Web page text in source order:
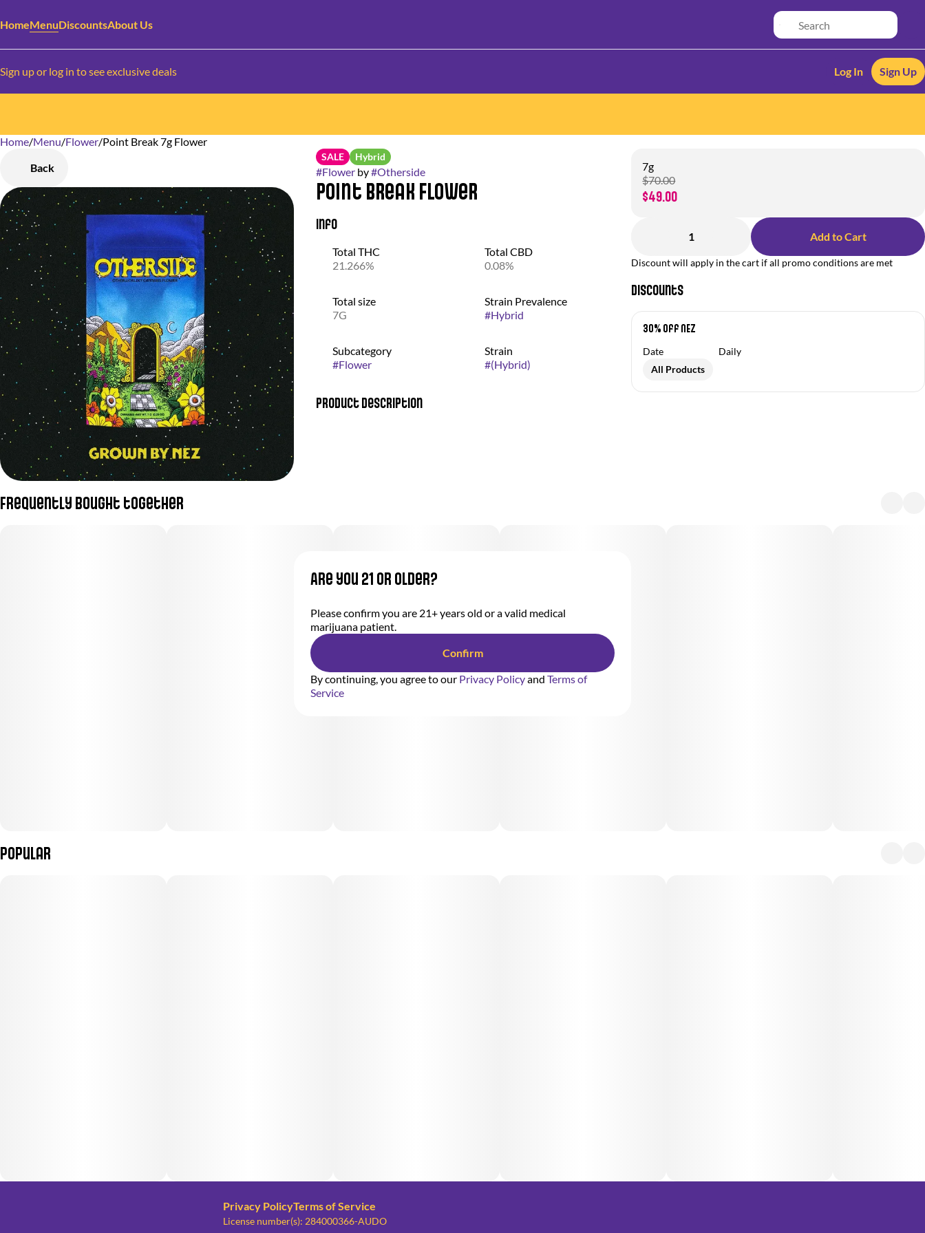
HomeMenuDiscountsAbout Us
Sign up or log in to see exclusive deals Log In Sign Up
Home/Menu/Flower/Point Break 7g Flower
Back
SALE Hybrid
#Flowerby#Otherside
Point Break Flower
Info
Total THC
21.266%
Total CBD
0.08%
Total size
7G
Strain Prevalence
#Hybrid
Subcategory
#Flower
Strain
#(Hybrid)
Product Description
7g
$70.00
$49.00
1 Add to Cart
Discount will apply in the cart if all promo conditions are met
Discounts
30% off NEZ
Date
Daily
All Products
Frequently bought together
Popular
0
Privacy PolicyTerms of Service
License number(s): 284000366-AUDO
Are you 21 or older?
Please confirm you are 21+ years old or a valid medical
marijuana patient.
Confirm
By continuing, you agree to our Privacy Policyand Terms of
Service